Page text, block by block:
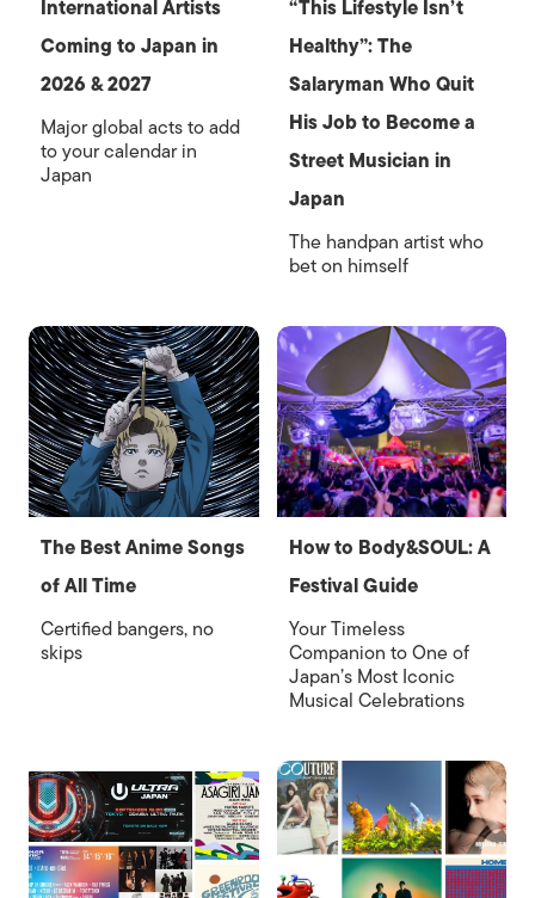
International Artists
Coming to Japan in
2026 & 2027
Major global acts to add
to your calendar in
Japan
“This Lifestyle Isn’t
Healthy”: The
Salaryman Who Quit
His Job to Become a
Street Musician in
Japan
The handpan artist who
bet on himself
The Best Anime Songs
of All Time
Certified bangers, no
skips
How to Body&SOUL: A
Festival Guide
Your Timeless
Companion to One of
Japan’s Most Iconic
Musical Celebrations